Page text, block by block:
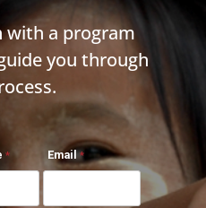
with a program
you through
Email